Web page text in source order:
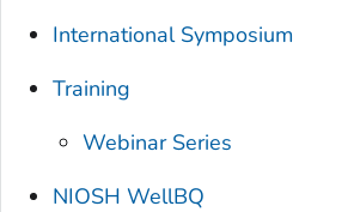
International Symposium
Training
Webinar Series
NIOSH WellBQ